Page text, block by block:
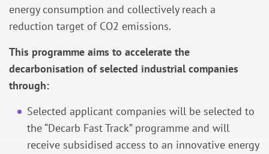
energy consumption and collectively reach a
reduction target of CO2 emissions.
This programme aims to accelerate the
decarbonisation of selected industrial companies
through:
Selected applicant companies will be selected to
the “Decarb Fast Track” programme and will
receive subsidised access to an innovative energy